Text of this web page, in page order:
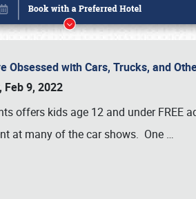
Obsessed with Cars, Trucks, and
Feb 9, 2022
offers kids age 12 and under
at many of the car shows. One …